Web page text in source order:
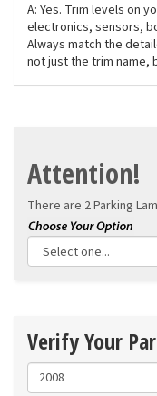
A: Yes. Trim levels on
electronics, sensors,
Always match the
not just the trim name,
Attention!
There are 2 Parking
Verify Your
2008